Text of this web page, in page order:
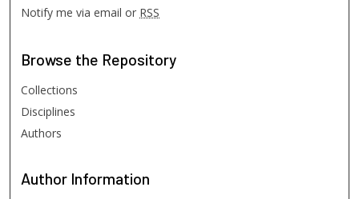
Notify me via email or RSS
Browse the Repository
Collections
Disciplines
Authors
Author Information